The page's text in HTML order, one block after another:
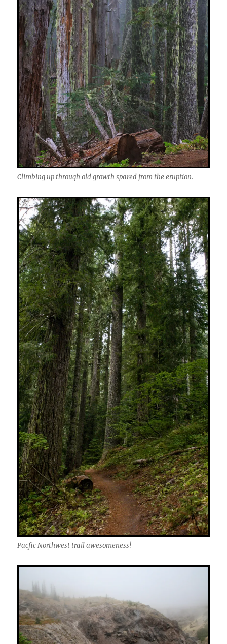
Climbing up through old growth spared from the eruption.
Pacfic Northwest trail awesomeness!